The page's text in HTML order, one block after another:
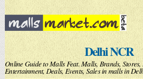
Skip to
main
content
Delhi NCR
Online Guide to Malls Feat. Malls, Brands, Stores,
Entertainment, Deals, Events, Sales in malls in